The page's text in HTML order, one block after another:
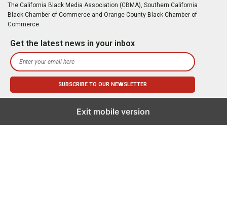
The California Black Media Association (CBMA), Southern California
Black Chamber of Commerce and Orange County Black Chamber of
Commerce
Get the latest news in your inbox
Exit mobile version